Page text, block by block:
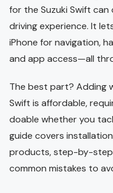
for the Suzuki Swift
driving experience. It
iPhone for navigation,
and app access—all
The best part? Adding
Swift is affordable,
doable whether you
guide covers
products, step-by-
common mistakes to